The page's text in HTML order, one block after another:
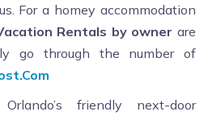
For a homey accommodation
Rentals by owner are
go through the number of
friendly next-door